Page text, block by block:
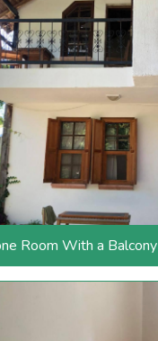
Room With a Balcony